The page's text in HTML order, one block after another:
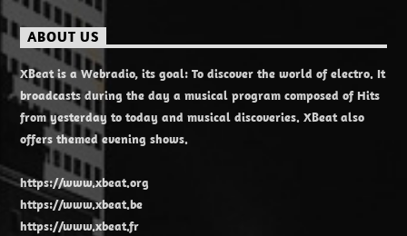
ABOUT US
XBeat is a Webradio, its goal: To discover the world of electro. It
broadcasts during the day a musical program composed of Hits
from yesterday to today and musical discoveries. XBeat also
offers themed evening shows.
https://www.xbeat.org
https://www.xbeat.be
https://www.xbeat.fr